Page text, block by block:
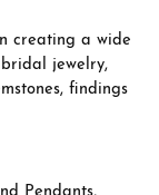
creating a wide
jewelry,
findings